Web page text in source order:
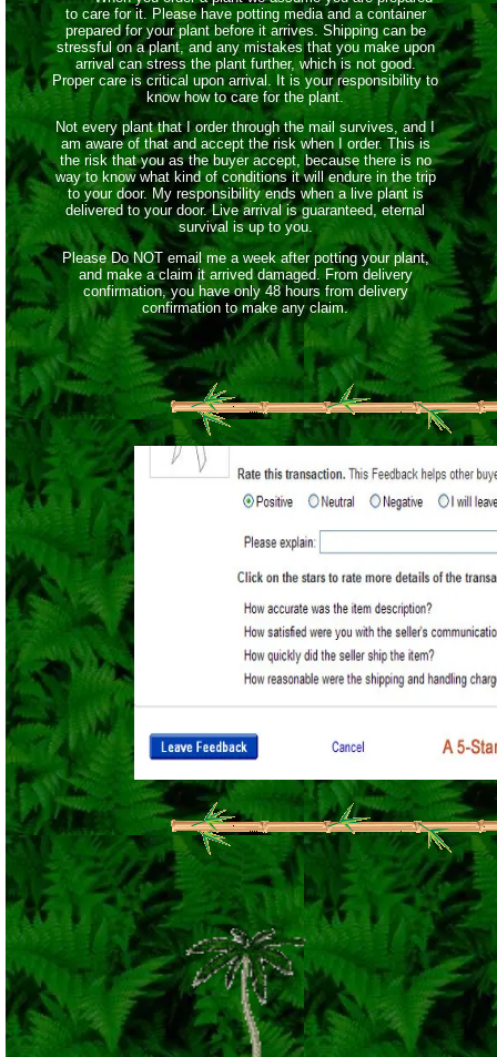
to care for it. Please have potting media and a container
prepared for your plant before it arrives. Shipping can be
stressful on a plant, and any mistakes that you make upon
arrival can stress the plant further, which is not good.
Proper care is critical upon arrival. It is your responsibility to
know how to care for the plant.
Not every plant that I order through the mail survives, and I
am aware of that and accept the risk when I order. This is
the risk that you as the buyer accept, because there is no
way to know what kind of conditions it will endure in the trip
to your door. My responsibility ends when a live plant is
delivered to your door. Live arrival is guaranteed, eternal
survival is up to you.
Please Do NOT email me a week after potting your plant,
and make a claim it arrived damaged. From delivery
confirmation, you have only 48 hours from delivery
confirmation to make any claim.